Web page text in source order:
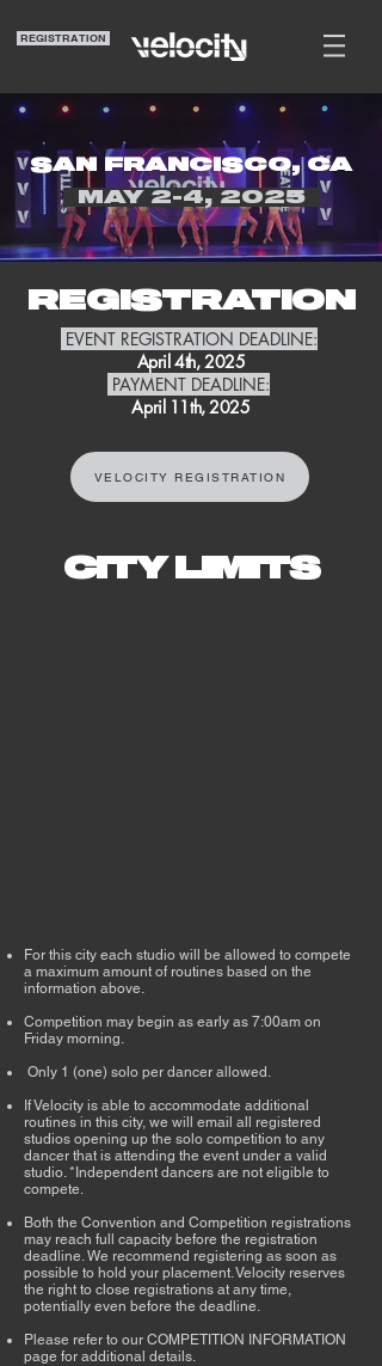
REGISTRATION
SAN FRANCISCO, CA
MAY 2-4, 2025
REGISTRATION
EVENT REGISTRATION DEADLINE:
April 4th, 2025
PAYMENT DEADLINE:
April 11th, 2025
VELOCITY REGISTRATION
CITY LIMITS
For this city each studio will be allowed to compete
a maximum amount of routines based on the
information above. ​​​​​​​​
Competition may begin as early as 7:00am on
Friday morning.
​​​​​​Only 1 (one) solo per dancer allowed.​​​​​​​​
If Velocity is able to accommodate additional
routines in this city, we will email all registered
studios opening up the solo competition to any
dancer that is attending the event under a valid
studio. *Independent dancers are not eligible to
compete. ​​​​​​​
Both the Convention and Competition registrations
may reach full capacity before the registration
deadline. We recommend registering as soon as
possible to hold your placement. Velocity reserves
the right to close registrations at any time,
potentially even before the deadline.​​​​​​
Please refer to our COMPETITION INFORMATION
page for additional details.​​​